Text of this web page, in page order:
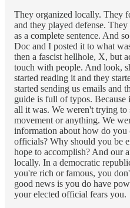
They organized locally. They
and they played defense.
as a complete sentence. And
Doc and I posted it to what
then a fascist hellhole, X, but
touch with people. And look,
started reading it and they
started sending us emails and
guide is full of typos.
all it was. We weren't trying to
movement or anything. We
information about how do you
officials? Why should you be
hope to accomplish? And our
locally. In a democratic
you're rich or famous, you
good news is you do have
your elected official fears you.